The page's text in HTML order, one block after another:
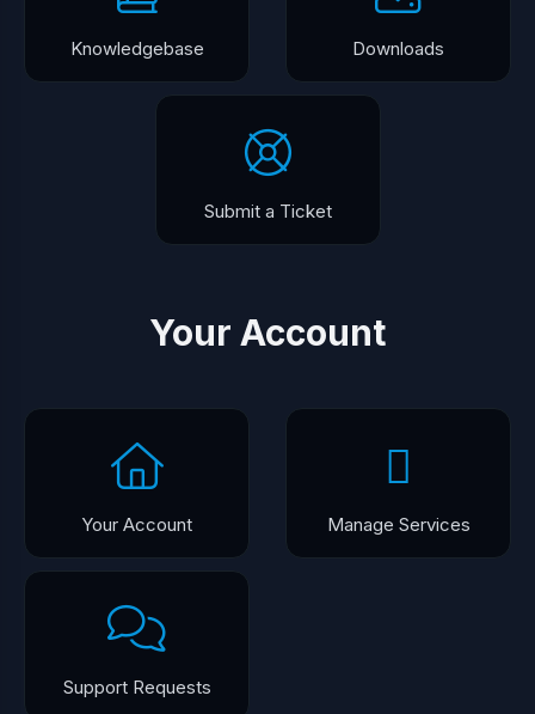
Knowledgebase Downloads
Submit a Ticket
Your Account
Your Account Manage Services
Support Requests